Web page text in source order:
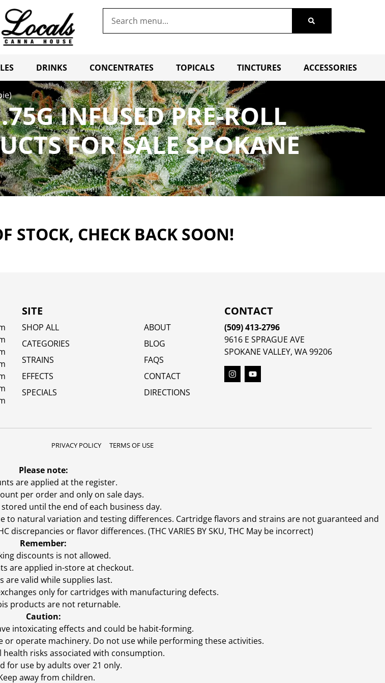
DRINKS CONCENTRATES TOPICALS TINCTURES ACCESSORIES
INFUSED PRE-ROLL
FOR SALE SPOKANE
STOCK, CHECK BACK SOON!
SITE
SHOP ALL
CATEGORIES
STRAINS
EFFECTS
SPECIALS
ABOUT
BLOG
FAQS
CONTACT
DIRECTIONS
CONTACT
(509) 413-2796
9616 E SPRAGUE AVE
SPOKANE VALLEY, WA 99206
PRIVACY POLICY TERMS OF USE
Please note:
are applied at the register.
per order and only on sale days.
until the end of each business day.
to natural variation and testing differences. Cartridge flavors and strains are not guaranteed and
or flavor differences. (THC VARIES BY SKU, THC May be incorrect)
Remember:
discounts is not allowed.
are applied in-store at checkout.
are valid while supplies last.
only for cartridges with manufacturing defects.
products are not returnable.
Caution:
intoxicating effects and could be habit-forming.
operate machinery. Do not use while performing these activities.
health risks associated with consumption.
for use by adults over 21 only.
away from children.